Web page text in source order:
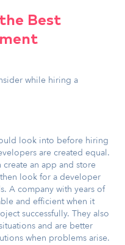
Best
while hiring a
look into before hiring
are created equal.
an app and store
look for a developer
A company with years of
and efficient when it
successfully. They also
and are better
when problems arise.